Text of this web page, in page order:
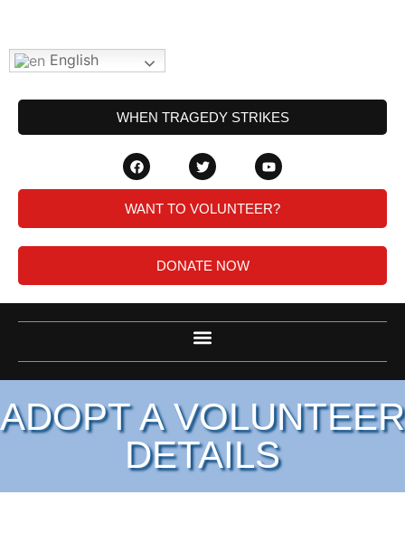
English
WHEN TRAGEDY STRIKES
WANT TO VOLUNTEER?
DONATE NOW
ADOPT A VOLUNTEER
DETAILS